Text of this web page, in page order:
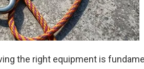
the right equipment is